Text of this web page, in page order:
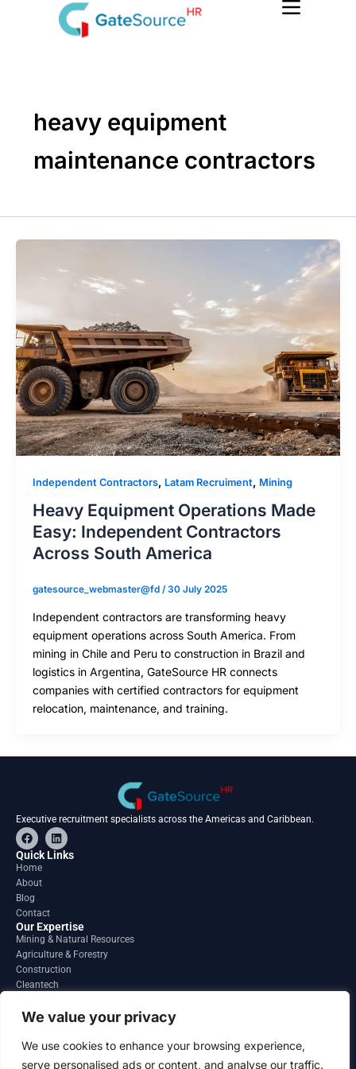
We value your privacy
We use cookies to enhance your browsing experience,
serve personalised ads or content, and analyse our traffic.
heavy equipment
maintenance contractors
Independent Contractors, Latam Recruiment, Mining
Heavy Equipment Operations Made
Easy: Independent Contractors
Across South America
gatesource_webmaster@fd /30 July 2025
Independent contractors are transforming heavy
equipment operations across South America. From
mining in Chile and Peru to construction in Brazil and
logistics in Argentina, GateSource HR connects
companies with certified contractors for equipment
relocation, maintenance, and training.
Executive recruitment specialists across the Americas and Caribbean.
F
a
c
e
o
o
k
L
i
n
Quick Links
Home
About
Blog
Contact
Our Expertise
Mining & Natural Resources
Agriculture & Forestry
Construction
Cleantech
Regions
South America
North America